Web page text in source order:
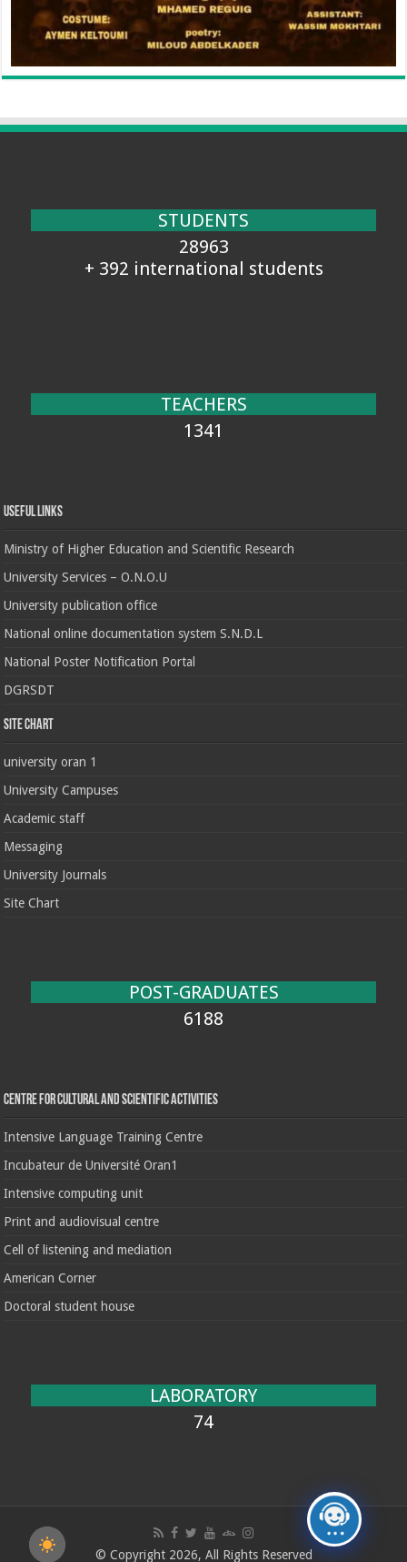
STUDENTS
28963
+ 392 international students
TEACHERS
1341
Useful Links
Ministry of Higher Education and Scientific Research
University Services – O.N.O.U
University publication office
National online documentation system S.N.D.L
National Poster Notification Portal
DGRSDT
Site chart
university oran 1
University Campuses
Academic staff
Messaging
University Journals
Site Chart
POST-GRADUATES
6188
Centre for cultural and scientific activities
Intensive Language Training Centre
Incubateur de Université Oran1
Intensive computing unit
Print and audiovisual centre
Cell of listening and mediation
American Corner
Doctoral student house
LABORATORY
74
© Copyright 2026, All Rights Reserved